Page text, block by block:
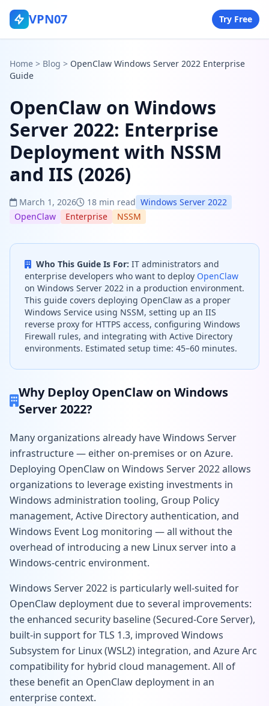
VPN07 Try Free
Home > Blog > OpenClaw Windows Server 2022 Enterprise
Guide
OpenClaw on Windows
Server 2022: Enterprise
Deployment with NSSM
and IIS (2026)
March 1, 2026 18 min read Windows Server 2022
OpenClaw
Enterprise NSSM
Who This Guide Is For: IT administrators and
enterprise developers who want to deploy OpenClaw
on Windows Server 2022 in a production environment.
This guide covers deploying OpenClaw as a proper
Windows Service using NSSM, setting up an IIS
reverse proxy for HTTPS access, configuring Windows
Firewall rules, and integrating with Active Directory
environments. Estimated setup time: 45–60 minutes.
Why Deploy OpenClaw on Windows
Server 2022?
Many organizations already have Windows Server
infrastructure — either on-premises or on Azure.
Deploying OpenClaw on Windows Server 2022 allows
organizations to leverage existing investments in
Windows administration tooling, Group Policy
management, Active Directory authentication, and
Windows Event Log monitoring — all without the
overhead of introducing a new Linux server into a
Windows-centric environment.
Windows Server 2022 is particularly well-suited for
OpenClaw deployment due to several improvements:
the enhanced security baseline (Secured-Core Server),
built-in support for TLS 1.3, improved Windows
Subsystem for Linux (WSL2) integration, and Azure Arc
compatibility for hybrid cloud management. All of
these benefit an OpenClaw deployment in an
enterprise context.